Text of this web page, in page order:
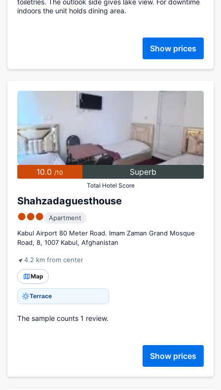
toiletries. The outlook side gives lake view. For downtime
indoors the unit holds dining area.
Show prices
10.0 /10 Superb
Total Hotel Score
Shahzadaguesthouse
●●●
Apartment
Kabul Airport 80 Meter Road. Imam Zaman Grand Mosque
Road, 8, 1007 Kabul, Afghanistan
4.2 km from center
Map
Terrace
The sample counts 1 review.
Show prices